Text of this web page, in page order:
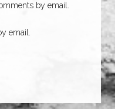
by email.
email.